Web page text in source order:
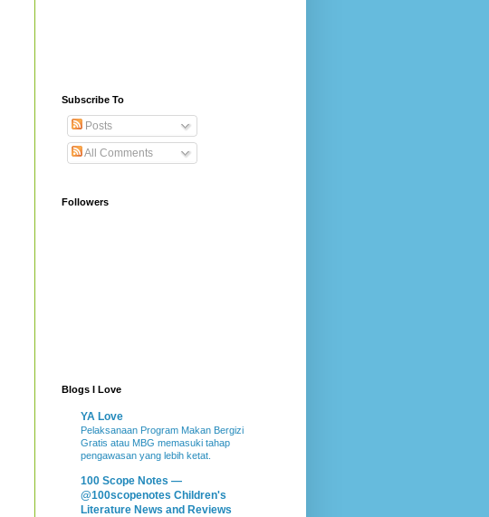
Subscribe To
Posts
All Comments
Followers
Blogs I Love
YA Love
Pelaksanaan Program Makan Bergizi
Gratis atau MBG memasuki tahap
pengawasan yang lebih ketat.
100 Scope Notes —
@100scopenotes Children's
Literature News and Reviews